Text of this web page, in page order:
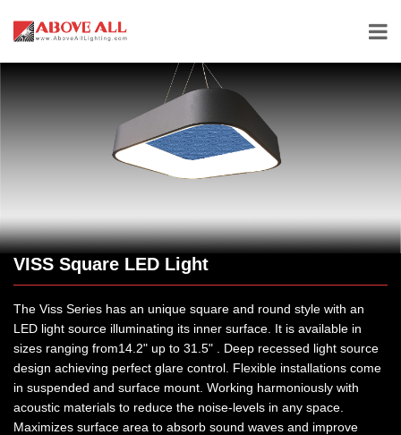
VISS Square LED Light
The Viss Series has an unique square and round style with an
LED light source illuminating its inner surface. It is available in
sizes ranging from14.2" up to 31.5" . Deep recessed light source
design achieving perfect glare control. Flexible installations come
in suspended and surface mount. Working harmoniously with
acoustic materials to reduce the noise-levels in any space.
Maximizes surface area to absorb sound waves and improve